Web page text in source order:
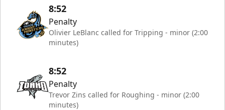
8:52
Penalty
Olivier LeBlanc called for Tripping - minor (2:00
minutes)
8:52
Penalty
Trevor Zins called for Roughing - minor (2:00
minutes)